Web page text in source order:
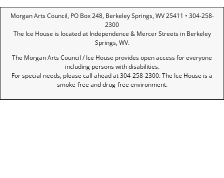
Morgan Arts Council, PO Box 248, Berkeley Springs, WV 25411 • 304-258-
2300
The Ice House is located at Independence & Mercer Streets in Berkeley
Springs, WV.
The Morgan Arts Council / Ice House provides open access for everyone
including persons with disabilities.
For special needs, please call ahead at 304-258-2300. The Ice House is a
smoke-free and drug-free environment.